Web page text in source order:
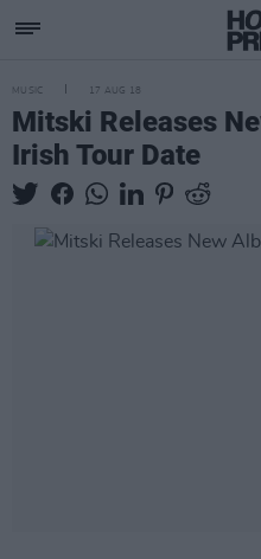
MUSIC 17 AUG 18
Mitski Releases
Irish Tour Date